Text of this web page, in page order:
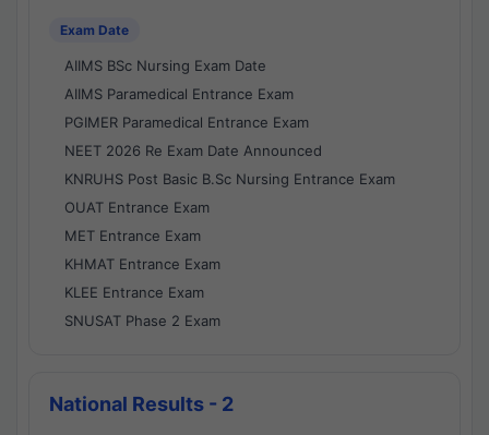
Exam Date
AIIMS BSc Nursing Exam Date
AIIMS Paramedical Entrance Exam
PGIMER Paramedical Entrance Exam
NEET 2026 Re Exam Date Announced
KNRUHS Post Basic B.Sc Nursing Entrance Exam
OUAT Entrance Exam
MET Entrance Exam
KHMAT Entrance Exam
KLEE Entrance Exam
SNUSAT Phase 2 Exam
National Results - 2